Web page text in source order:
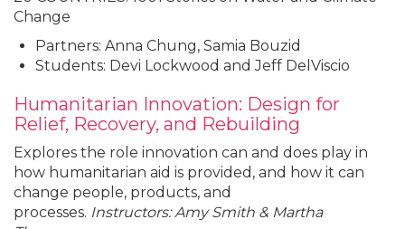
Change
Partners: Anna Chung, Samia Bouzid
Students: Devi Lockwood and Jeff DelViscio
Humanitarian Innovation: Design for
Relief, Recovery, and Rebuilding
Explores the role innovation can and does play in
how humanitarian aid is provided, and how it can
change people, products, and
processes. Instructors: Amy Smith & Martha